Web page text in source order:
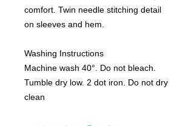
comfort. Twin needle stitching detail
on sleeves and hem.
Washing Instructions
Machine wash 40°. Do not bleach.
Tumble dry low. 2 dot iron. Do not dry
clean